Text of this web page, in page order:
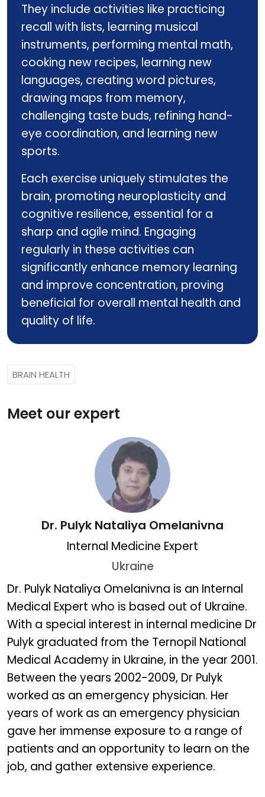
They include activities like practicing
recall with lists, learning musical
instruments, performing mental math,
cooking new recipes, learning new
languages, creating word pictures,
drawing maps from memory,
challenging taste buds, refining hand-
eye coordination, and learning new
sports.
Each exercise uniquely stimulates the
brain, promoting neuroplasticity and
cognitive resilience, essential for a
sharp and agile mind. Engaging
regularly in these activities can
significantly enhance memory learning
and improve concentration, proving
beneficial for overall mental health and
quality of life.
BRAIN HEALTH
Meet our expert
Dr. Pulyk Nataliya Omelanivna
Internal Medicine Expert
Ukraine
Dr. Pulyk Nataliya
Dr. Pulyk Nataliya Omelanivna is an Internal
Medical Expert who is based out of Ukraine.
With a special interest in internal medicine Dr
Pulyk graduated from the Ternopil National
Medical Academy in Ukraine, in the year 2001.
Between the years 2002-2009, Dr Pulyk
worked as an emergency physician. Her
years of work as an emergency physician
gave her immense exposure to a range of
patients and an opportunity to learn on the
job, and gather extensive experience.